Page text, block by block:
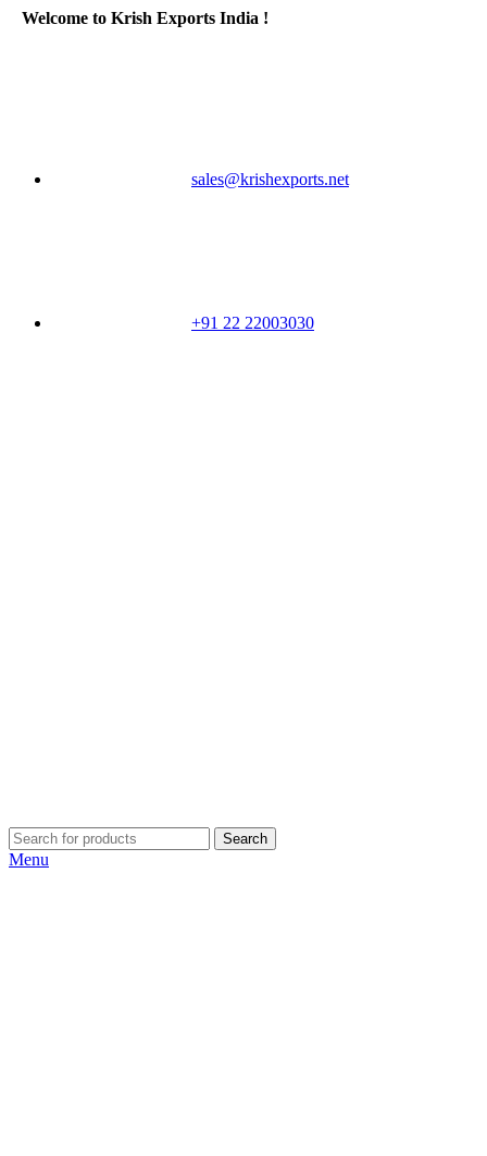
Welcome to Krish Exports India !
sales@krishexports.net
+91 22 22003030
Search
Menu